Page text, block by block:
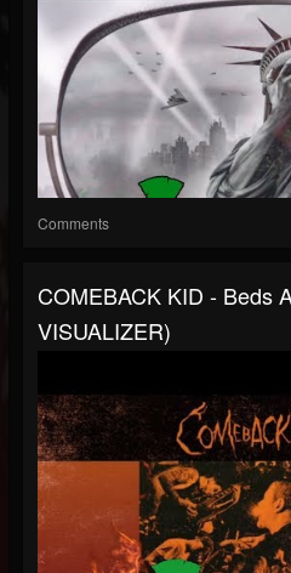
Comments
COMEBACK KID - Beds
VISUALIZER)